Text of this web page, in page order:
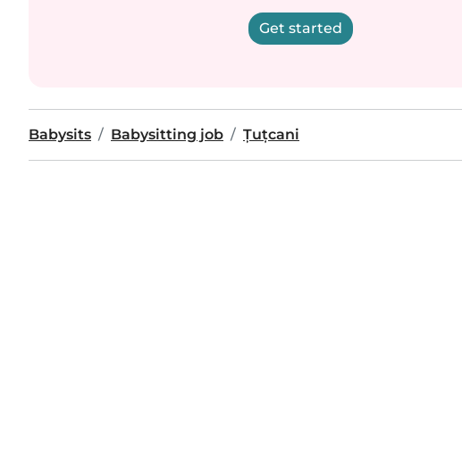
Get started
Babysits Babysitting job Țuțcani